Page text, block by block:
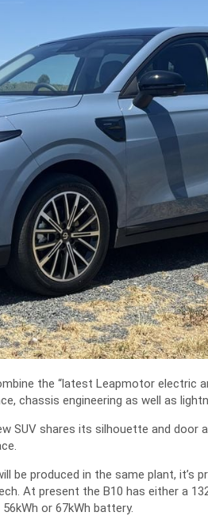
the “latest Leapmotor electric
chassis engineering as well as
SUV shares its silhouette and door
be produced in the same plant,
At present the B10 has either a
or 67kWh battery.